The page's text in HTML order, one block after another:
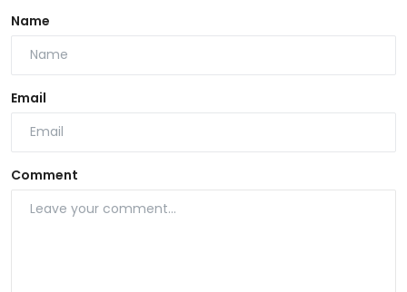
Name
Email
Comment